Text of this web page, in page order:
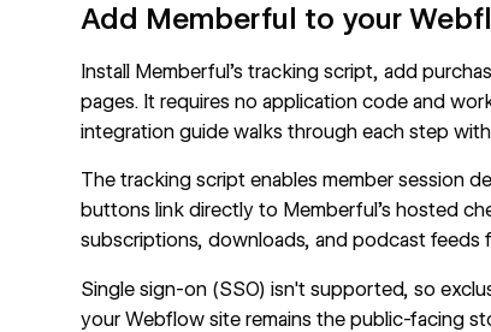
Add Memberful to your
Install Memberful's tracking script, add
pages. It requires no application code and
integration guide walks through each step
The tracking script enables member session
buttons link directly to Memberful's hosted
subscriptions, downloads, and podcast feeds
Single sign-on (SSO) isn't supported, so
your Webflow site remains the public-facing